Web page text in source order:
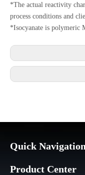
*The actual reactivity
process conditions and
*Isocyanate is polymeric
Quick Navigation
Product Center